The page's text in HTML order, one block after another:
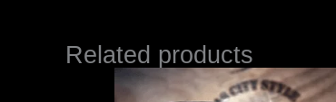
Related products